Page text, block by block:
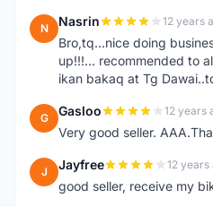
N Nasrin 12 years
Bro,tq...nice doing
up!!!... recommended to
ikan bakaq at Tg
G Gasloo 12 years
Very good seller.
J Jayfree 12 years
good seller, receive my